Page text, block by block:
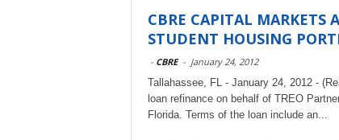
CBRE CAPITAL MARKETS
STUDENT HOUSING
- CBRE - January 24, 2012
Tallahassee, FL - January 24, 2012 -
loan refinance on behalf of TREO
Florida. Terms of the loan include an...